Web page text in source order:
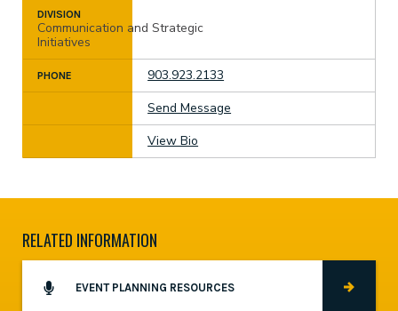
DIVISION
Communication and Strategic
Initiatives
PHONE
903.923.2133
Send Message
View Bio
RELATED INFORMATION
EVENT PLANNING RESOURCES